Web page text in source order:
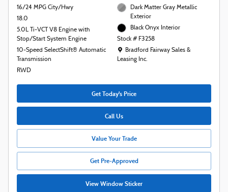
16/24 MPG City/Hwy
18.0
5.0L Ti-VCT V8 Engine with
Stop/Start System Engine
10-Speed SelectShift® Automatic
Transmission
RWD
Dark Matter Gray Metallic
Exterior
Black Onyx Interior
Stock # F3258
Location: Bradford Fairway Sales &
Bradford Fairway Sales &
Leasing Inc.
Get Today's Price
Call Us
Value Your Trade
Get Pre-Approved
View Window Sticker